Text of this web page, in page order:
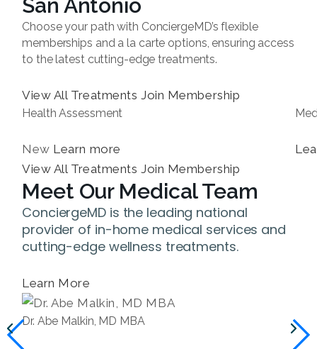
San Antonio
Choose your path with ConciergeMD’s flexible
memberships and a la carte options, ensuring access
to the latest cutting-edge treatments.
View All Treatments Join Membership
Health Assessment
New Learn more
View All Treatments Join Membership
Meet Our Medical Team
ConciergeMD is the leading national
provider of in-home medical services and
cutting-edge wellness treatments.
Learn More
Dr. Abe Malkin, MD MBA